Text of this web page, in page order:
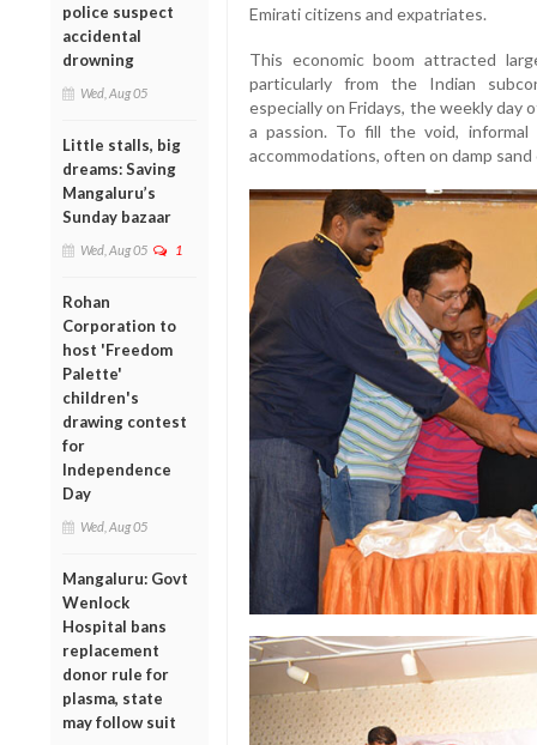
police suspect
accidental
drowning
Wed, Aug 05
Little stalls, big
dreams: Saving
Mangaluru’s
Sunday bazaar
Wed, Aug 05 1
Rohan
Corporation to
host 'Freedom
Palette'
children's
drawing contest
for
Independence
Day
Wed, Aug 05
Mangaluru: Govt
Wenlock
Hospital bans
replacement
donor rule for
plasma, state
may follow suit
Emirati citizens and expatriates.
This economic boom attracted
particularly from the Indian
especially on Fridays, the weekly day
a passion. To fill the void, informal
accommodations, often on damp